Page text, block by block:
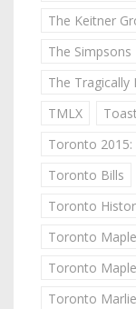
The Keitner
The Simpsons
The Tragically
TMLX
Toast
Toronto 2015:
Toronto Bills
Toronto
Toronto
Toronto
Toronto